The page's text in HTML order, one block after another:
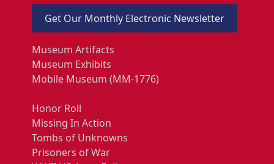
Get Our Monthly Electronic Newsletter
Museum Artifacts
Museum Exhibits
Mobile Museum (MM-1776)
Honor Roll
Missing In Action
Tombs of Unknowns
Prisoners of War